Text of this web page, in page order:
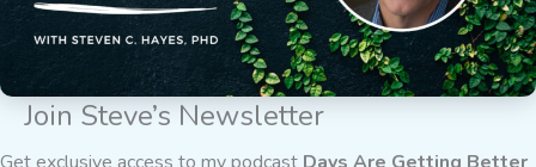
Join Steve’s Newsletter